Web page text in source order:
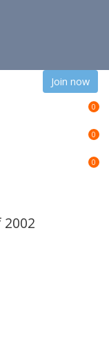
Join now
0
0
0
2002